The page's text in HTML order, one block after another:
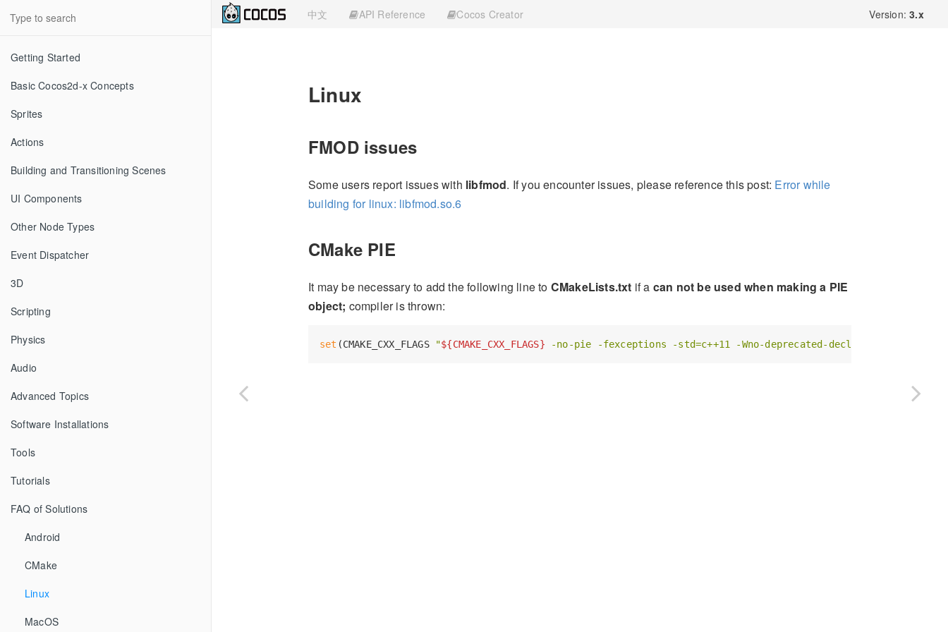
Getting Started
Basic Cocos2d-x Concepts
Sprites
Actions
Building and Transitioning Scenes
UI Components
Other Node Types
Event Dispatcher
3D
Scripting
Physics
Audio
Advanced Topics
Software Installations
Tools
Tutorials
FAQ of Solutions
Android
CMake
Linux
MacOS
中文 API Reference Cocos Creator Version:3.x
Linux
FMOD issues
Some users report issues with libfmod. If you encounter issues, please reference this post: Error while
building for linux: libfmod.so.6
CMake PIE
It may be necessary to add the following line to CMakeLists.txt if a can not be used when making a PIE
object; compiler is thrown:
set (CMAKE_CXX_FLAGS "${CMAKE_CXX_FLAGS} -no-pie -fexceptions -std=c++11 -Wno-deprecated-declarations -Wno-